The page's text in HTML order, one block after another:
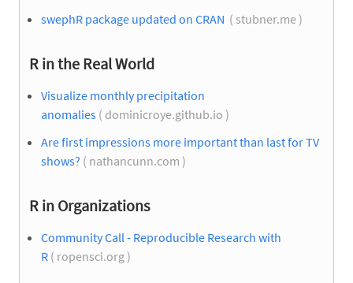
swephR package updated on CRAN ( stubner.me )
R in the Real World
Visualize monthly precipitation
anomalies ( dominicroye.github.io )
Are first impressions more important than last for TV
shows? ( nathancunn.com )
R in Organizations
Community Call - Reproducible Research with
R ( ropensci.org )